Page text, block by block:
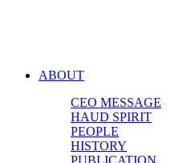
ABOUT
CEO MESSAGE
HAUD SPIRIT
PEOPLE
HISTORY
PUBLICATION